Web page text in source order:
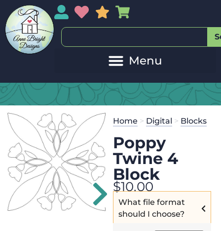
My AccountMy Wishlist
Sales
Get the
125.00and
Home > Digital > Blocks
Poppy
Twine 4
Block
$10.00
What file format
should I choose?